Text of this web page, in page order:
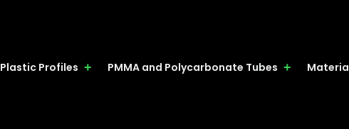
Plastic Profiles PMMA and Polycarbonate Tubes